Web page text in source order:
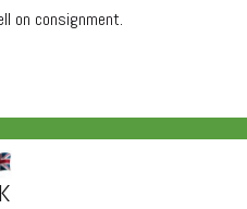
on consignment.